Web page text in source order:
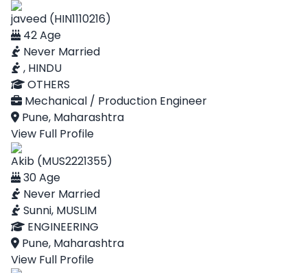
javeed (HIN1110216)
42 Age
Never Married
, HINDU
OTHERS
Mechanical / Production Engineer
Pune, Maharashtra
View Full Profile
Akib (MUS2221355)
30 Age
Never Married
Sunni, MUSLIM
ENGINEERING
Pune, Maharashtra
View Full Profile